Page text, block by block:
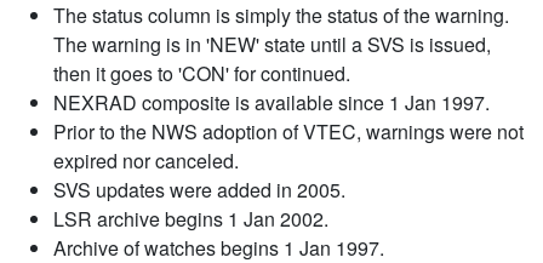
The status column is simply the status of the warning.
The warning is in 'NEW' state until a SVS is issued,
then it goes to 'CON' for continued.
NEXRAD composite is available since 1 Jan 1997.
Prior to the NWS adoption of VTEC, warnings were not
expired nor canceled.
SVS updates were added in 2005.
LSR archive begins 1 Jan 2002.
Archive of watches begins 1 Jan 1997.